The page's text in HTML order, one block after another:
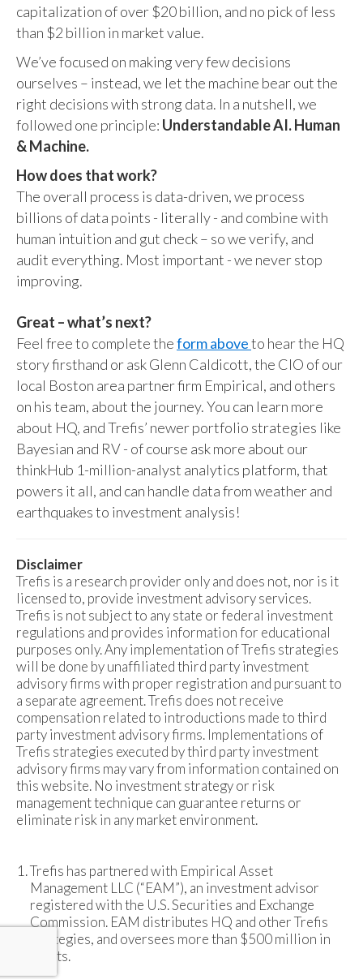
capitalization of over $20 billion, and no pick of less
than $2 billion in market value.
We’ve focused on making very few decisions
ourselves – instead, we let the machine bear out the
right decisions with strong data. In a nutshell, we
followed one principle: Understandable AI. Human
& Machine.
How does that work?
The overall process is data-driven, we process
billions of data points - literally - and combine with
human intuition and gut check – so we verify, and
audit everything. Most important - we never stop
improving.
Great – what’s next?
Feel free to complete theform aboveto hear the HQ
story firsthand or ask Glenn Caldicott, the CIO of our
local Boston area partner firm Empirical, and others
on his team, about the journey. You can learn more
about HQ, and Trefis’ newer portfolio strategies like
Bayesian and RV - of course ask more about our
thinkHub 1-million-analyst analytics platform, that
powers it all, and can handle data from weather and
earthquakes to investment analysis!
Disclaimer
Trefis is a research provider only and does not, nor is it
licensed to, provide investment advisory services.
Trefis is not subject to any state or federal investment
regulations and provides information for educational
purposes only. Any implementation of Trefis strategies
will be done by unaffiliated third party investment
advisory firms with proper registration and pursuant to
a separate agreement. Trefis does not receive
compensation related to introductions made to third
party investment advisory firms. Implementations of
Trefis strategies executed by third party investment
advisory firms may vary from information contained on
this website. No investment strategy or risk
management technique can guarantee returns or
eliminate risk in any market environment.
Trefis has partnered with Empirical Asset
Management LLC (“EAM”), an investment advisor
registered with the U.S. Securities and Exchange
Commission. EAM distributes HQ and other Trefis
strategies, and oversees more than $500 million in
assets.